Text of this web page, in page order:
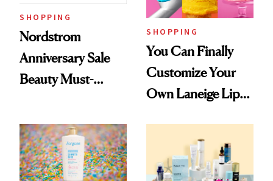
SHOPPING
Nordstrom
Anniversary Sale
Beauty Must-
to Our Editors
SHOPPING
You Can Finally
Customize Your
Own Laneige Lip